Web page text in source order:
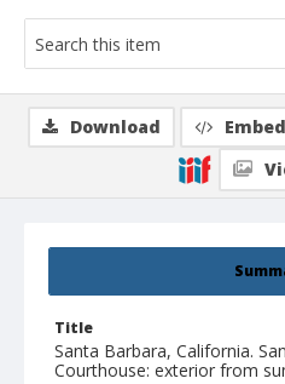
Title
Santa Barbara, California.
Courthouse: exterior from
Download Embed